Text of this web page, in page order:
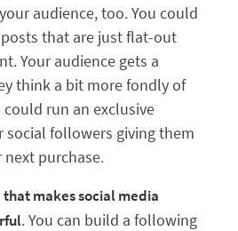
audience, too. You could
that are just flat-out
Your audience gets a
think a bit more fondly of
run an exclusive
followers giving them
purchase.
makes social media
. You can build a following